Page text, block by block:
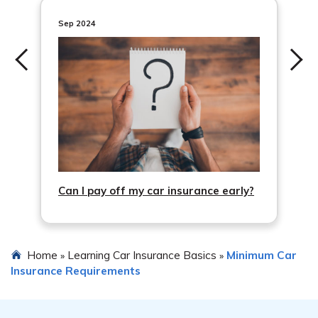
Sep 2024
Can I pay off my car insurance early?
Home » Learning Car Insurance Basics » Minimum Car
Insurance Requirements